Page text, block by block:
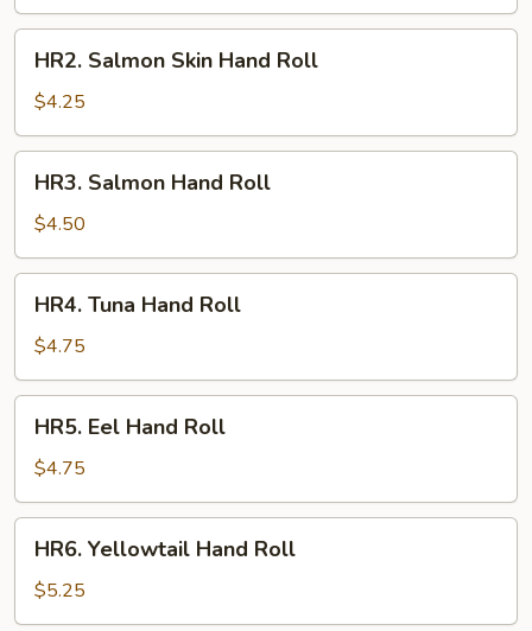
Roll
Salmon
Skin
Hand
Roll
HR2. Salmon Skin Hand Roll
$4.25
Salmon
Hand
Roll
HR3. Salmon Hand Roll
$4.50
Tuna
Hand
Roll
HR4. Tuna Hand Roll
$4.75
Eel
Hand
Roll
HR5. Eel Hand Roll
$4.75
Yellowtail
Hand
Roll
HR6. Yellowtail Hand Roll
$5.25